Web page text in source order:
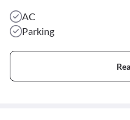
AC
Parking